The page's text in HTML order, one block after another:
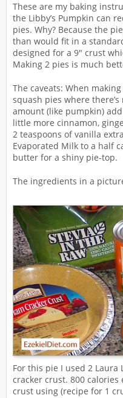
These are my baking
the Libby’s Pumpkin can
pies. Why? Because the
than would fit in a
designed for a 9″ crust
Making 2 pies is much
The caveats: When
squash pies where
amount (like pumpkin)
little more cinnamon,
2 teaspoons of vanilla
Evaporated Milk to a half
butter for a shiny pie-top.
The ingredients in a
For this pie I used 2 Laura
cracker crust. 800 calories
crust using (recipe for 1